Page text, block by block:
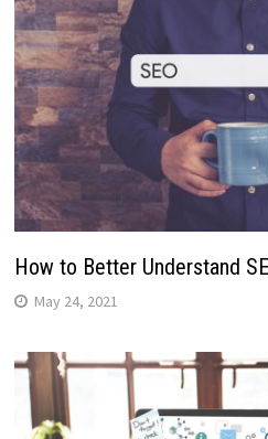
How to Better Understand
May 24, 2021